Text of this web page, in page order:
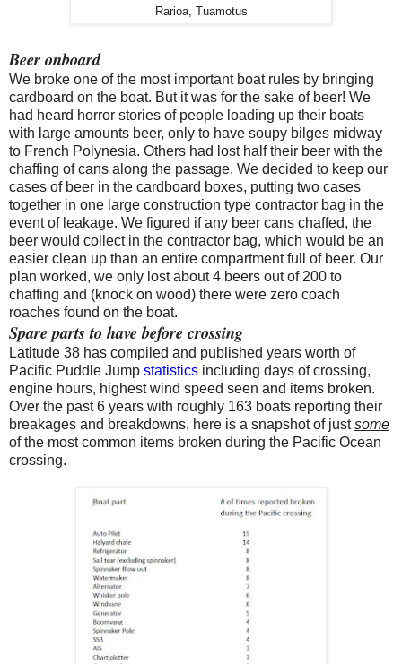
Rarioa, Tuamotus
Beer onboard
We broke one of the most important boat rules by bringing
cardboard on the boat. But it was for the sake of beer! We
had heard horror stories of people loading up their boats
with large amounts beer, only to have soupy bilges midway
to French Polynesia. Others had lost half their beer with the
chaffing of cans along the passage. We decided to keep our
cases of beer in the cardboard boxes, putting two cases
together in one large construction type contractor bag in the
event of leakage. We figured if any beer cans chaffed, the
beer would collect in the contractor bag, which would be an
easier clean up than an entire compartment full of beer. Our
plan worked, we only lost about 4 beers out of 200 to
chaffing and (knock on wood) there were zero coach
roaches found on the boat.
Spare parts to have before crossing
Latitude 38 has compiled and published years worth of
Pacific Puddle Jump statistics including days of crossing,
engine hours, highest wind speed seen and items broken.
Over the past 6 years with roughly 163 boats reporting their
breakages and breakdowns, here is a snapshot of justsome
of the most common items broken during the Pacific Ocean
crossing.